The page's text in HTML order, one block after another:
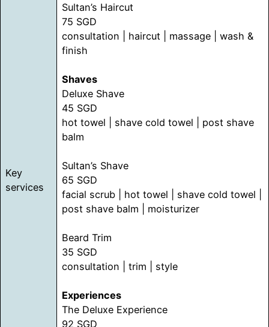
Key
services
Sultan’s Haircut
75 SGD
consultation | haircut | massage | wash &
finish
Shaves
Deluxe Shave
45 SGD
hot towel | shave cold towel | post shave
balm
Sultan’s Shave
65 SGD
facial scrub | hot towel | shave cold towel |
post shave balm | moisturizer
Beard Trim
35 SGD
consultation | trim | style
Experiences
The Deluxe Experience
92 SGD